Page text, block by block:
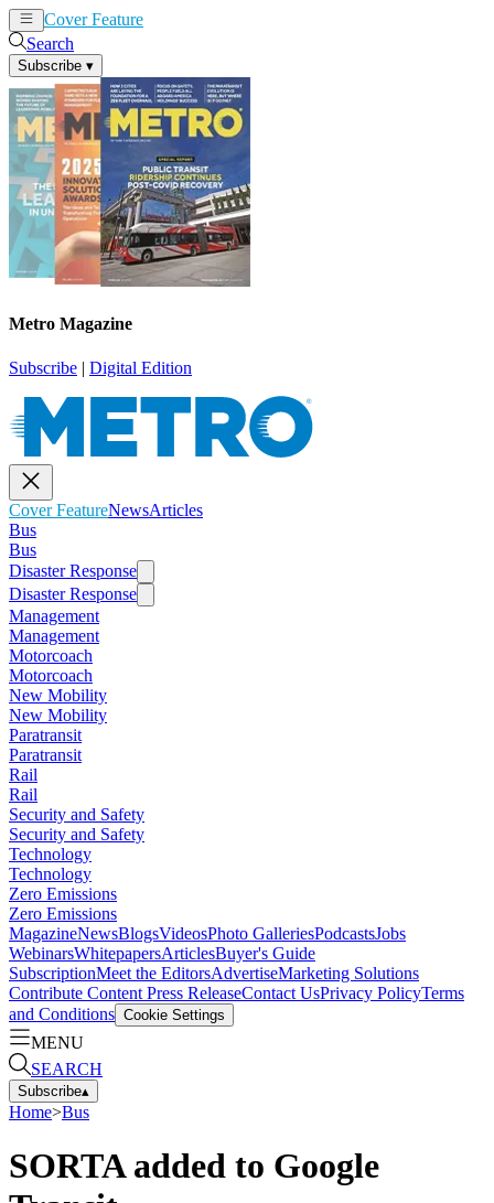
Cover Feature
Search
Subscribe ▾
Metro Magazine
Subscribe | Digital Edition
Cover FeatureNewsArticles
Bus
Bus
Disaster Response
Disaster Response
Management
Management
Motorcoach
Motorcoach
New Mobility
New Mobility
Paratransit
Paratransit
Rail
Rail
Security and Safety
Security and Safety
Technology
Technology
Zero Emissions
Zero Emissions
MagazineNewsBlogsVideosPhoto GalleriesPodcastsJobs
WebinarsWhitepapersArticlesBuyer's Guide
SubscriptionMeet the EditorsAdvertiseMarketing Solutions
Contribute Content Press ReleaseContact UsPrivacy PolicyTerms
and Conditions Cookie Settings
MENU
SEARCH
Subscribe▴
Home>Bus
SORTA added to Google